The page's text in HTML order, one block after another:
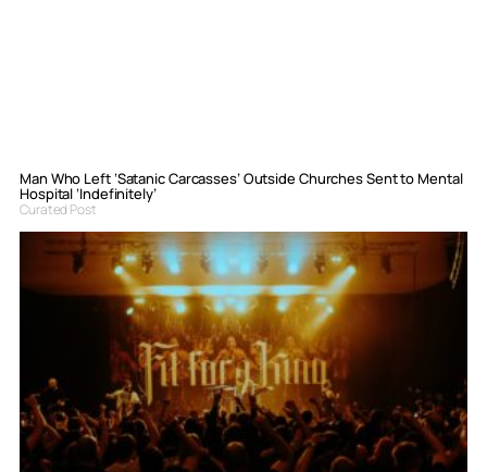
Man Who Left ‘Satanic Carcasses’ Outside Churches Sent to Mental
Hospital ‘Indefinitely’
Curated Post